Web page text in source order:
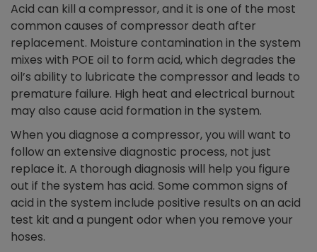
Acid can kill a compressor, and it is one of the most
common causes of compressor death after
replacement. Moisture contamination in the system
mixes with POE oil to form acid, which degrades the
oil’s ability to lubricate the compressor and leads to
premature failure. High heat and electrical burnout
may also cause acid formation in the system.
When you diagnose a compressor, you will want to
follow an extensive diagnostic process, not just
replace it. A thorough diagnosis will help you figure
out if the system has acid. Some common signs of
acid in the system include positive results on an acid
test kit and a pungent odor when you remove your
hoses.